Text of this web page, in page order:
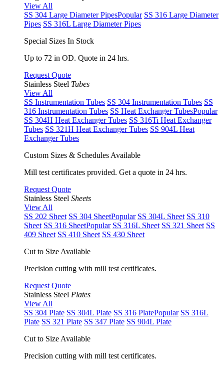
View All
SS 304 Large Diameter PipesPopular SS 316 Large Diameter
Pipes SS 316L Large Diameter Pipes
Special Sizes In Stock
Up to 72 in OD. Quote in 24 hrs.
Request Quote
Stainless Steel Tubes
View All
SS Instrumentation Tubes SS 304 Instrumentation Tubes SS
316 Instrumentation Tubes SS Heat Exchanger TubesPopular
SS 304H Heat Exchanger Tubes SS 316Ti Heat Exchanger
Tubes SS 321H Heat Exchanger Tubes SS 904L Heat
Exchanger Tubes
Custom Sizes & Schedules Available
Mill test certificates provided. Get a quote in 24 hrs.
Request Quote
Stainless Steel Sheets
View All
SS 202 Sheet SS 304 SheetPopular SS 304L Sheet SS 310
Sheet SS 316 SheetPopular SS 316L Sheet SS 321 Sheet SS
409 Sheet SS 410 Sheet SS 430 Sheet
Cut to Size Available
Precision cutting with mill test certificates.
Request Quote
Stainless Steel Plates
View All
SS 304 Plate SS 304L Plate SS 316 PlatePopular SS 316L
Plate SS 321 Plate SS 347 Plate SS 904L Plate
Cut to Size Available
Precision cutting with mill test certificates.